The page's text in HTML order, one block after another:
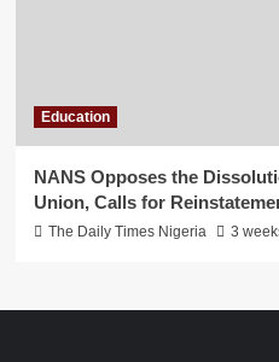
Education
NANS Opposes the
Union, Calls for
The Daily Times Nigeria 3